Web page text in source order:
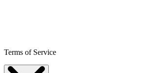
Terms of Service